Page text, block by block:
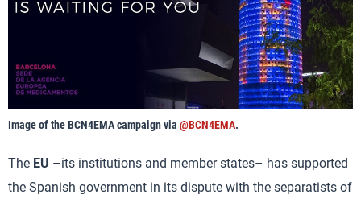
Image of the BCN4EMA campaign via @BCN4EMA.
The EU –its institutions and member states– has supported
the Spanish government in its dispute with the separatists of